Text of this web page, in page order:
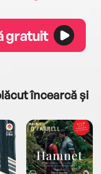
gratuit
încearcă și